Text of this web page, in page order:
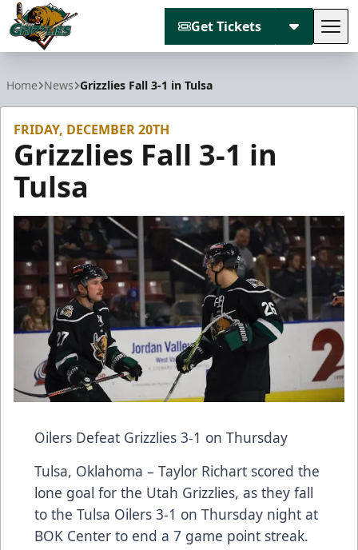
Get Tickets
Home News Grizzlies Fall 3-1 in Tulsa
FRIDAY, DECEMBER 20TH
Grizzlies Fall 3-1 in
Tulsa
Oilers Defeat Grizzlies 3-1 on Thursday
Tulsa, Oklahoma – Taylor Richart scored the
lone goal for the Utah Grizzlies, as they fall
to the Tulsa Oilers 3-1 on Thursday night at
BOK Center to end a 7 game point streak.